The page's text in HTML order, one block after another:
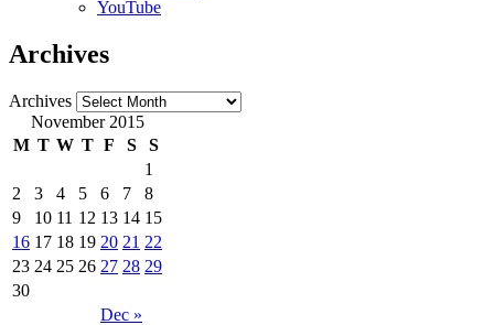
YouTube
Archives
Archives
November 2015
M T W T F S S
Dec »
1
2
3 4 5 6 7
8
9
10 11 12 13 14 15
16 17 18 19 20 21 22
23 24 25 26 27 28 29
30